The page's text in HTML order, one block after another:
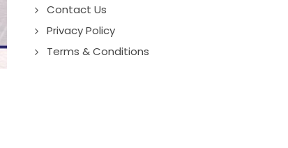
Contact Us
Privacy Policy
Terms & Conditions